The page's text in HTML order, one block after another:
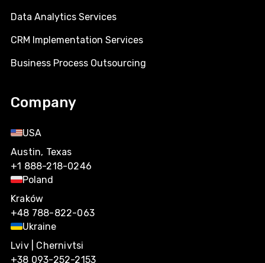
Data Analytics Services
CRM Implementation Services
Business Process Outsourcing
Company
USA
Austin, Texas
+1 888-218-0246
Poland
Kraków
+48 788-822-063
Ukraine
Lviv | Chernivtsi
+38 093-252-2153